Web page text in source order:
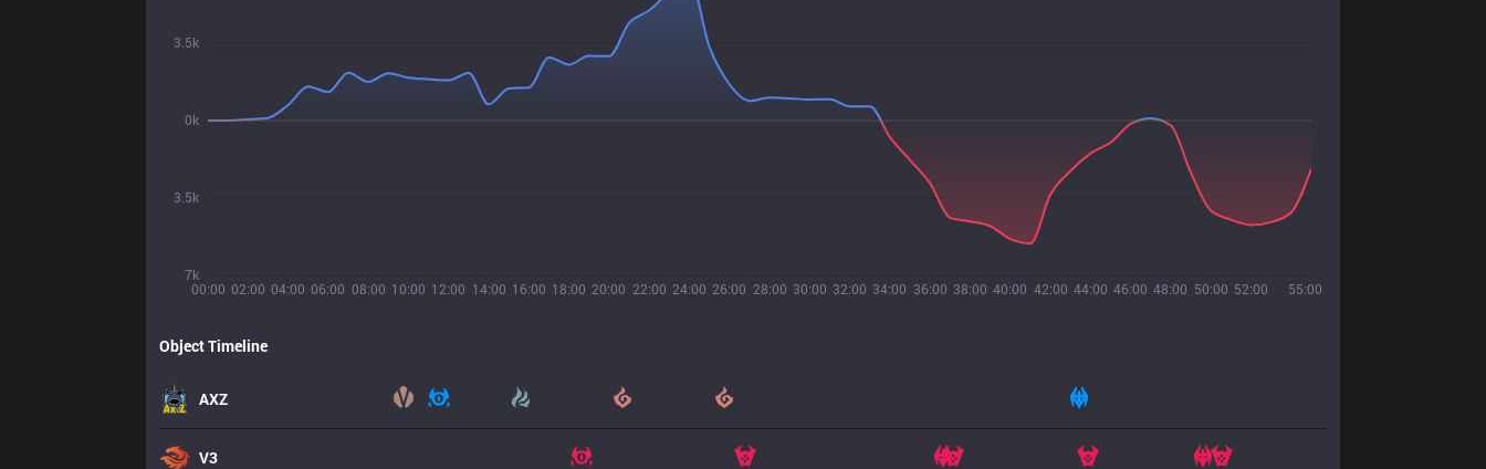
00:00 02:00 04:00 06:00 08:00 10:00 12:00 14:00 16:00 18:00 20:00 22:00 24:00 26:00 28:00 30:00 32:00 34:00 36:00 38:00 40:00 42:00 44:00 46:00 48:00 50:00 52:00 55:00
7k
3.5k
0k
3.5k
Object Timeline
AXZ
V3